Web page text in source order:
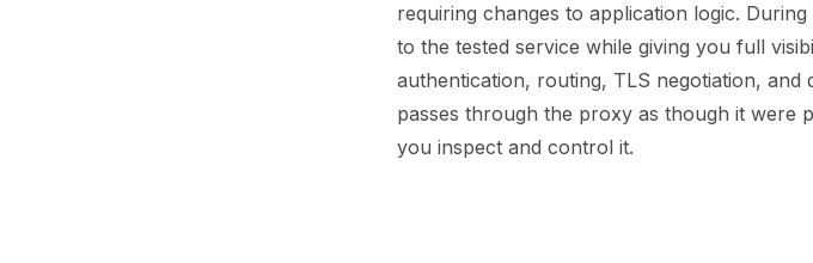
requiring changes to application logic.
to the tested service while giving you full
authentication, routing, TLS negotiation,
passes through the proxy as though it were
you inspect and control it.